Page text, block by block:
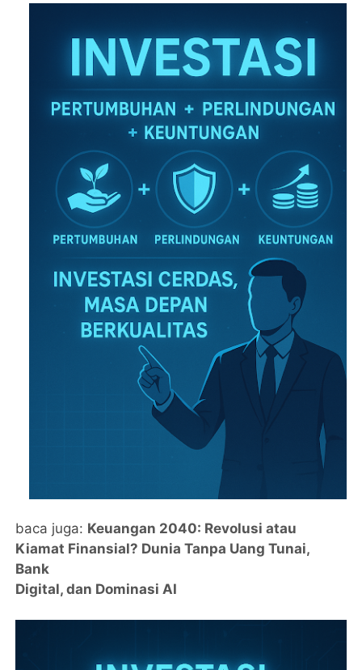
baca juga: Keuangan 2040: Revolusi atau
Kiamat Finansial? Dunia Tanpa Uang Tunai,
Bank
Digital, dan Dominasi AI